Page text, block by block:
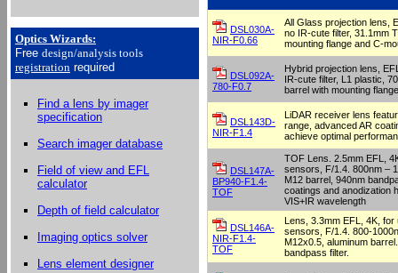
Optics Wizards:
Free design/analysis tools
registration required
Find a lens by imager
specification
Search imager database
Field of view and EFL
calculator
Depth of field calculator
Imaging optics solver
Lens element designer
DSL030A-
NIR-F0.66
All Glass projection lens,
no IR-cute filter, 31.1mm
mounting flange and C-
DSL092A-
780-F0.7
Hybrid projection lens,
IR-cute filter, L1 plastic,
barrel with mounting flange
DSL143D-
NIR-F1.4
LiDAR receiver lens
range, advanced AR
achieve optimal
DSL147A-
BP940-F1.4-
TOF
TOF Lens. 2.5mm EFL,
sensors, F/1.4. 800nm –
M12 barrel, 940nm
coatings and anodization
VIS+IR wavelength
DSL146A-
NIR-F1.4-
TOF
Lens, 3.3mm EFL, 4K, for
sensors, F/1.4. 800-
M12x0.5, aluminum
bandpass filter.